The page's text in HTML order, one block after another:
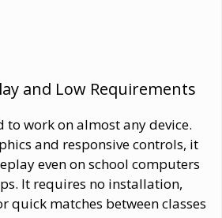
and Low Requirements
to work on almost any device.
and responsive controls, it
even on school computers
It requires no installation,
quick matches between classes